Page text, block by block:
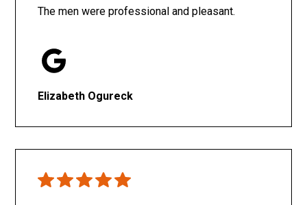
The men were professional and pleasant.
Elizabeth Ogureck